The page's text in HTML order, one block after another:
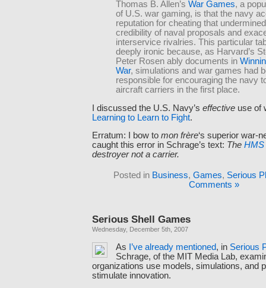
Thomas B. Allen’s War Games, a
of U.S. war gaming, is that the navy
reputation for cheating that
credibility of naval proposals and
interservice rivalries. This particular
deeply ironic because, as Harvard’s
Peter Rosen ably documents in
War, simulations and war games had
responsible for encouraging the navy
aircraft carriers in the first place.
I discussed the U.S. Navy’s effective use of
Learning to Learn to Fight.
Erratum: I bow to mon frère‘s superior war-
caught this error in Schrage’s text: The HMS
destroyer not a carrier.
Posted in Business, Games, Serious
Comments »
Serious Shell Games
Wednesday, December 5th, 2007
As I’ve already mentioned, in Serious
Schrage, of the MIT Media Lab,
organizations use models, simulations, and
stimulate innovation.